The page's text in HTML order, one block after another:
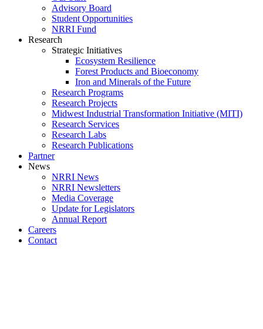
Advisory Board
Student Opportunities
NRRI Fund
Research
Strategic Initiatives
Ecosystem Resilience
Forest Products and Bioeconomy
Iron and Minerals of the Future
Research Programs
Research Projects
Midwest Industrial Transformation Initiative (MITI)
Research Services
Research Labs
Research Publications
Partner
News
NRRI News
NRRI Newsletters
Media Coverage
Update for Legislators
Annual Report
Careers
Contact